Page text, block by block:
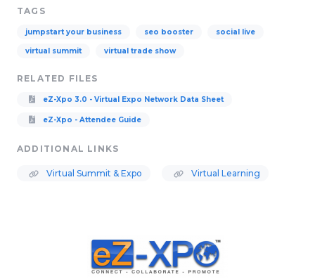
TAGS
jumpstart your business seo booster social live
virtual summit virtual trade show
RELATED FILES
eZ-Xpo 3.0 - Virtual Expo Network Data Sheet
eZ-Xpo - Attendee Guide
ADDITIONAL LINKS
Virtual Summit & Expo Virtual Learning